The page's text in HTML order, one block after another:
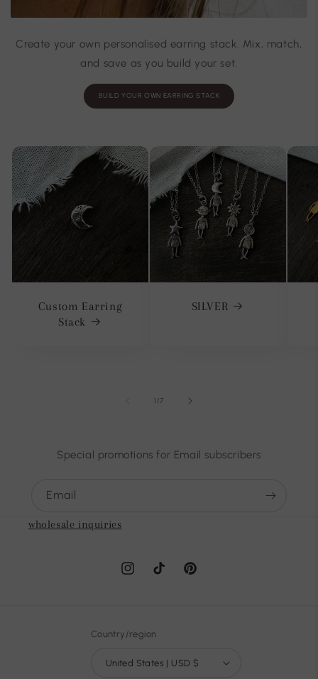
Create your own personalised earring stack. Mix, match,
and save as you build your set.
BUILD YOUR OWN EARRING STACK
Custom Earring
Stack
SILVER
1 /of
7
Special promotions for Email subscribers
Email
wholesale inquiries
InstagramTikTok Pinterest
Country/region
United States | USD $